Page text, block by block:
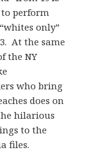
perform
only”
At the same
the NY
who bring
does on
hilarious
to the
files.